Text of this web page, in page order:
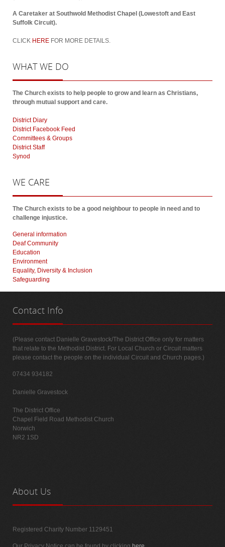
A Caretaker at Southwold Methodist Chapel (Lowestoft and East
Suffolk Circuit).
CLICK HERE FOR MORE DETAILS.
WHATWE DO
The Church exists to help people to grow and learn as Christians,
through mutual support and care.
District Diary
District Facebook Feed
Committees & Groups
District Staff
Synod
WE CARE
The Church exists to be a good neighbour to people in need and to
challenge injustice.
General information
Deaf Community
Education
Environment
Equality, Diversity & Inclusion
Safeguarding
Contact Info
(Please contact Danielle Gravestock/The District Office only for matters
that relate to the Methodist District. For Local Church or Circuit matters
please contact the people on the individual Circuit and Church pages.)
07434 934182
Danielle Gravestock
The District Office
Chapel Field Road Methodist Church
Norwich
NR2 1SD
About Us
Registered Charity Number 1129451